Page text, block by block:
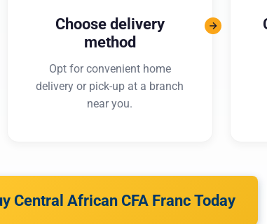
Choose delivery
method
Opt for convenient home
delivery or pick-up at a branch
near you.
Central African CFA Franc Today